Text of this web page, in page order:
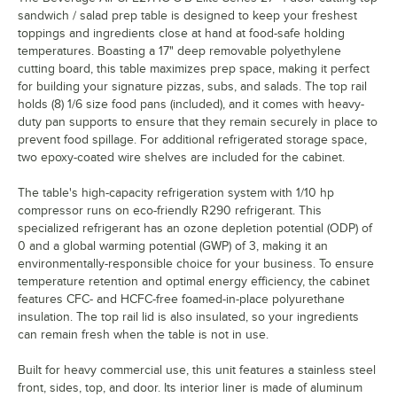
sandwich / salad prep table is designed to keep your freshest
toppings and ingredients close at hand at food-safe holding
temperatures. Boasting a 17" deep removable polyethylene
cutting board, this table maximizes prep space, making it perfect
for building your signature pizzas, subs, and salads. The top rail
holds (8) 1/6 size food pans (included), and it comes with heavy-
duty pan supports to ensure that they remain securely in place to
prevent food spillage. For additional refrigerated storage space,
two epoxy-coated wire shelves are included for the cabinet.
The table's high-capacity refrigeration system with 1/10 hp
compressor runs on eco-friendly R290 refrigerant. This
specialized refrigerant has an ozone depletion potential (ODP) of
0 and a global warming potential (GWP) of 3, making it an
environmentally-responsible choice for your business. To ensure
temperature retention and optimal energy efficiency, the cabinet
features CFC- and HCFC-free foamed-in-place polyurethane
insulation. The top rail lid is also insulated, so your ingredients
can remain fresh when the table is not in use.
Built for heavy commercial use, this unit features a stainless steel
front, sides, top, and door. Its interior liner is made of aluminum